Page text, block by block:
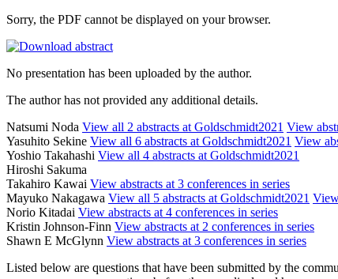
Sorry, the PDF cannot be displayed on your browser.
No presentation has been uploaded by the author.
The author has not provided any additional details.
Natsumi Noda View all 2 abstracts at Goldschmidt2021 View
Yasuhito Sekine View all 6 abstracts at Goldschmidt2021 View
Yoshio Takahashi View all 4 abstracts at Goldschmidt2021
Hiroshi Sakuma
Takahiro Kawai View abstracts at 3 conferences in series
Mayuko Nakagawa View all 5 abstracts at Goldschmidt2021
Norio Kitadai View abstracts at 4 conferences in series
Kristin Johnson-Finn View abstracts at 2 conferences in series
Shawn E McGlynn View abstracts at 3 conferences in series
Listed below are questions that have been submitted by the